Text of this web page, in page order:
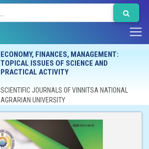
ECONOMY, FINANCES, MANAGEMENT:
TOPICAL ISSUES OF SCIENCE AND
PRACTICAL ACTIVITY
SCIENTIFIC JOURNALS OF VINNITSA NATIONAL
AGRARIAN UNIVERSITY